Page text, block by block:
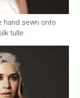
hand sewn onto
tulle.